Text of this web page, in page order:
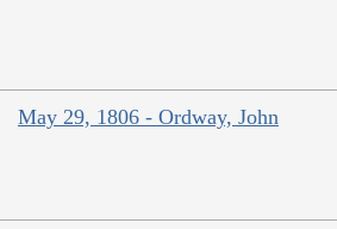
May 29, 1806 - Ordway, John